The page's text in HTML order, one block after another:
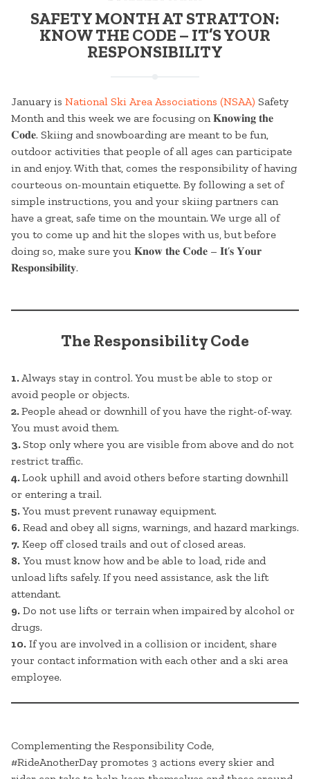
SAFETY MONTH AT STRATTON:
KNOW THE CODE – IT’S YOUR
RESPONSIBILITY
January is National Ski Area Associations (NSAA) Safety
Month and this week we are focusing on 𝐊𝐧𝐨𝐰𝐢𝐧𝐠 𝐭𝐡𝐞
𝐂𝐨𝐝𝐞. Skiing and snowboarding are meant to be fun,
outdoor activities that people of all ages can participate
in and enjoy. With that, comes the responsibility of having
courteous on-mountain etiquette. By following a set of
simple instructions, you and your skiing partners can
have a great, safe time on the mountain. We urge all of
you to come up and hit the slopes with us, but before
doing so, make sure you 𝐊𝐧𝐨𝐰 𝐭𝐡𝐞 𝐂𝐨𝐝𝐞 – 𝐈𝐭’𝐬 𝐘𝐨𝐮𝐫
𝐑𝐞𝐬𝐩𝐨𝐧𝐬𝐢𝐛𝐢𝐥𝐢𝐭𝐲.
The Responsibility Code
1.Always stay in control. You must be able to stop or
avoid people or objects.
2.People ahead or downhill of you have the right-of-way.
You must avoid them.
3.Stop only where you are visible from above and do not
restrict traffic.
4.Look uphill and avoid others before starting downhill
or entering a trail.
5.You must prevent runaway equipment.
6. Read and obey all signs, warnings, and hazard markings.
7. Keep off closed trails and out of closed areas.
8. You must know how and be able to load, ride and
unload lifts safely. If you need assistance, ask the lift
attendant.
9. Do not use lifts or terrain when impaired by alcohol or
drugs.
10. If you are involved in a collision or incident, share
your contact information with each other and a ski area
employee.
Complementing the Responsibility Code,
#RideAnotherDay promotes 3 actions every skier and